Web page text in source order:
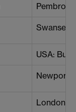
Pembroke
Swansea
USA:
Newport
London